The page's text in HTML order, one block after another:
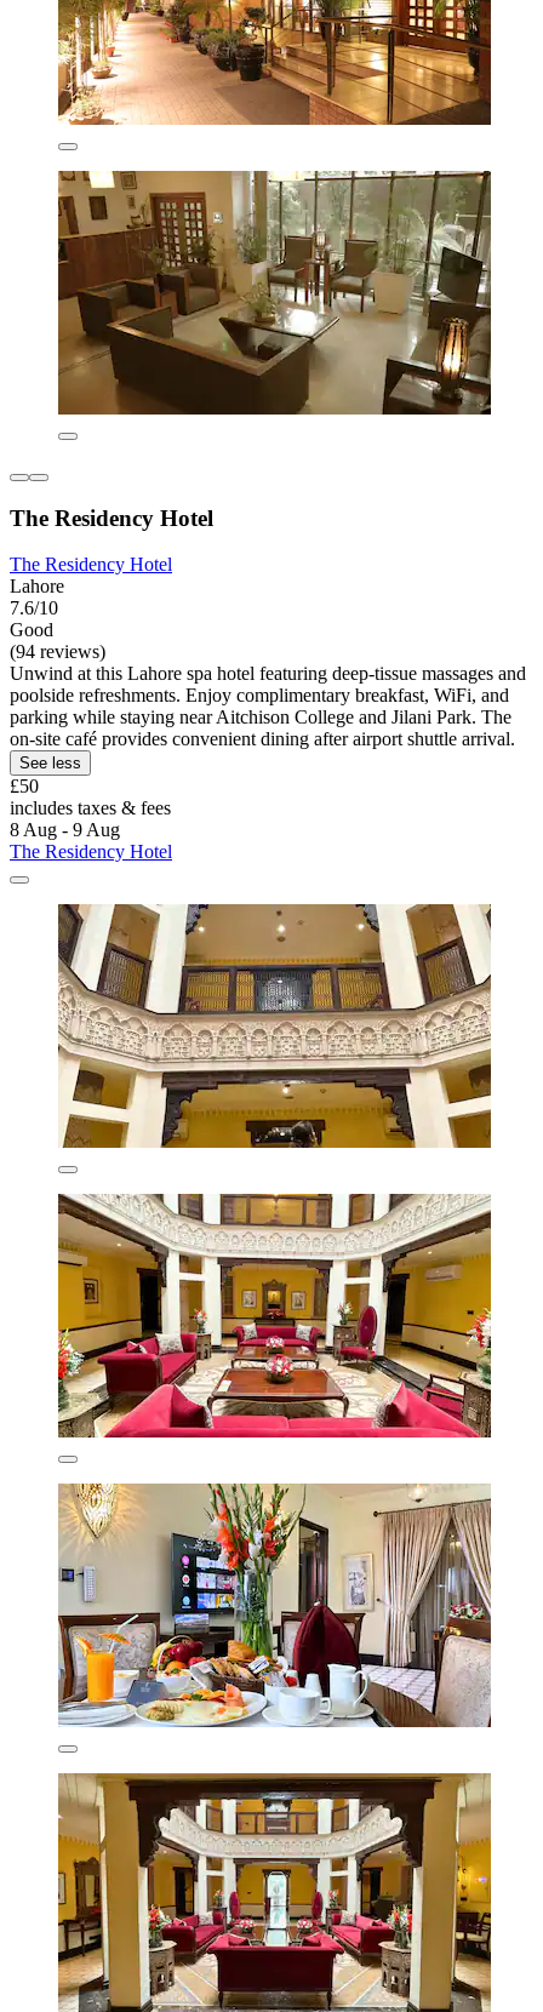
The Residency Hotel
The Residency Hotel
Lahore
7.6/10
Good
(94 reviews)
Unwind at this Lahore spa hotel featuring deep-tissue massages and
poolside refreshments. Enjoy complimentary breakfast, WiFi, and
parking while staying near Aitchison College and Jilani Park. The
on-site café provides convenient dining after airport shuttle arrival.
See less
£50
includes taxes & fees
8 Aug - 9 Aug
The Residency Hotel